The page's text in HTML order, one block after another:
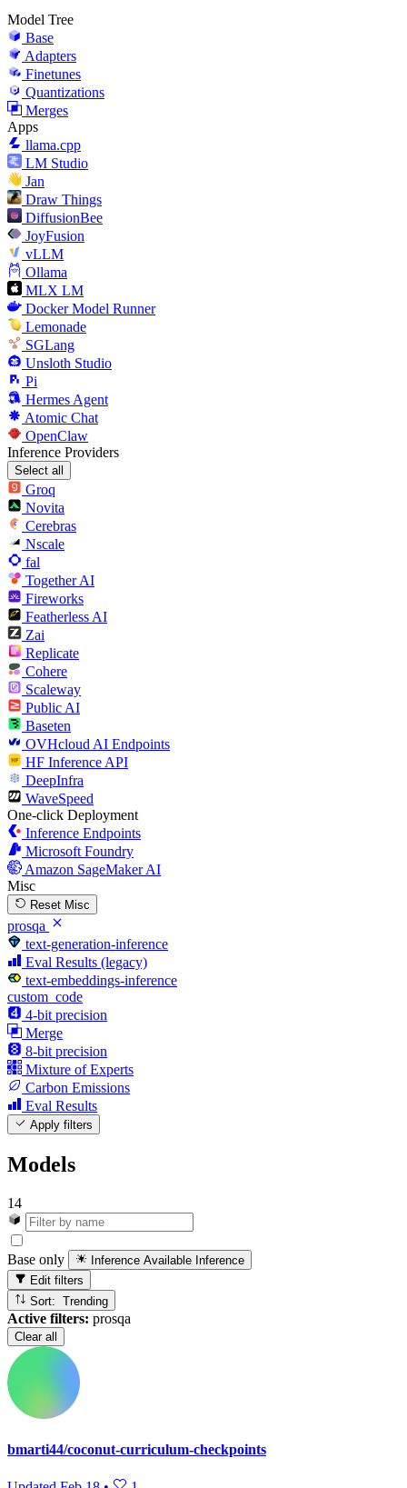
Model Tree
Base
Adapters
Finetunes
Quantizations
Merges
Apps
llama.cpp
LM Studio
Jan
Draw Things
DiffusionBee
JoyFusion
vLLM
Ollama
MLX LM
Docker Model Runner
Lemonade
SGLang
Unsloth Studio
Pi
Hermes Agent
Atomic Chat
OpenClaw
Inference Providers
Select all
Groq
Novita
Cerebras
Nscale
fal
Together AI
Fireworks
Featherless AI
Zai
Replicate
Cohere
Scaleway
Public AI
Baseten
OVHcloud AI Endpoints
HF Inference API
DeepInfra
WaveSpeed
One-click Deployment
Inference Endpoints
Microsoft Foundry
Amazon SageMaker AI
Misc
Reset Misc
prosqa
text-generation-inference
Eval Results (legacy)
text-embeddings-inference
custom_code
4-bit precision
Merge
8-bit precision
Mixture of Experts
Carbon Emissions
Eval Results
Apply filters
Models
14
Base only Inference Available Inference
Edit filters
Sort: Trending
Active filters: prosqa
Clear all
bmarti44/coconut-curriculum-checkpoints